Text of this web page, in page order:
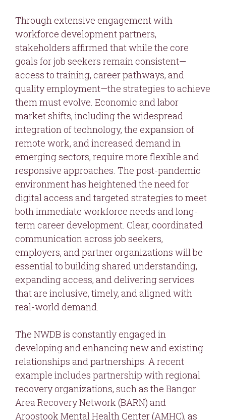
Through extensive engagement with
workforce development partners,
stakeholders affirmed that while the core
goals for job seekers remain consistent—
access to training, career pathways, and
quality employment—the strategies to achieve
them must evolve. Economic and labor
market shifts, including the widespread
integration of technology, the expansion of
remote work, and increased demand in
emerging sectors, require more flexible and
responsive approaches. The post-pandemic
environment has heightened the need for
digital access and targeted strategies to meet
both immediate workforce needs and long-
term career development. Clear, coordinated
communication across job seekers,
employers, and partner organizations will be
essential to building shared understanding,
expanding access, and delivering services
that are inclusive, timely, and aligned with
real-world demand.
The NWDB is constantly engaged in
developing and enhancing new and existing
relationships and partnerships. A recent
example includes partnership with regional
recovery organizations, such as the Bangor
Area Recovery Network (BARN) and
Aroostook Mental Health Center (AMHC), as